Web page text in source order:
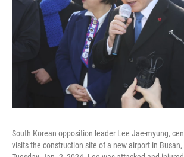
South Korean opposition leader Lee Jae-myung,
visits the construction site of a new airport in Busan,